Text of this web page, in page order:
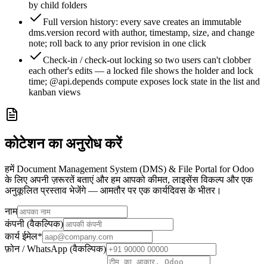
by child folders
Full version history: every save creates an immutable
dms.version record with author, timestamp, size, and change
note; roll back to any prior revision in one click
Check-in / check-out locking so two users can't clobber
each other's edits — a locked file shows the holder and lock
time; @api.depends compute exposes lock state in the list and
kanban views
कोटेशन का अनुरोध करें
हमें Document Management System (DMS) & File Portal for Odoo
के लिए अपनी ज़रूरतें बताएं और हम आपको कीमत, लाइसेंस विकल्प और एक
अनुकूलित प्रस्ताव भेजेंगे — आमतौर पर एक कार्यदिवस के भीतर।
नाम
कंपनी (वैकल्पिक)
कार्य ईमेल*
फ़ोन / WhatsApp (वैकल्पिक)